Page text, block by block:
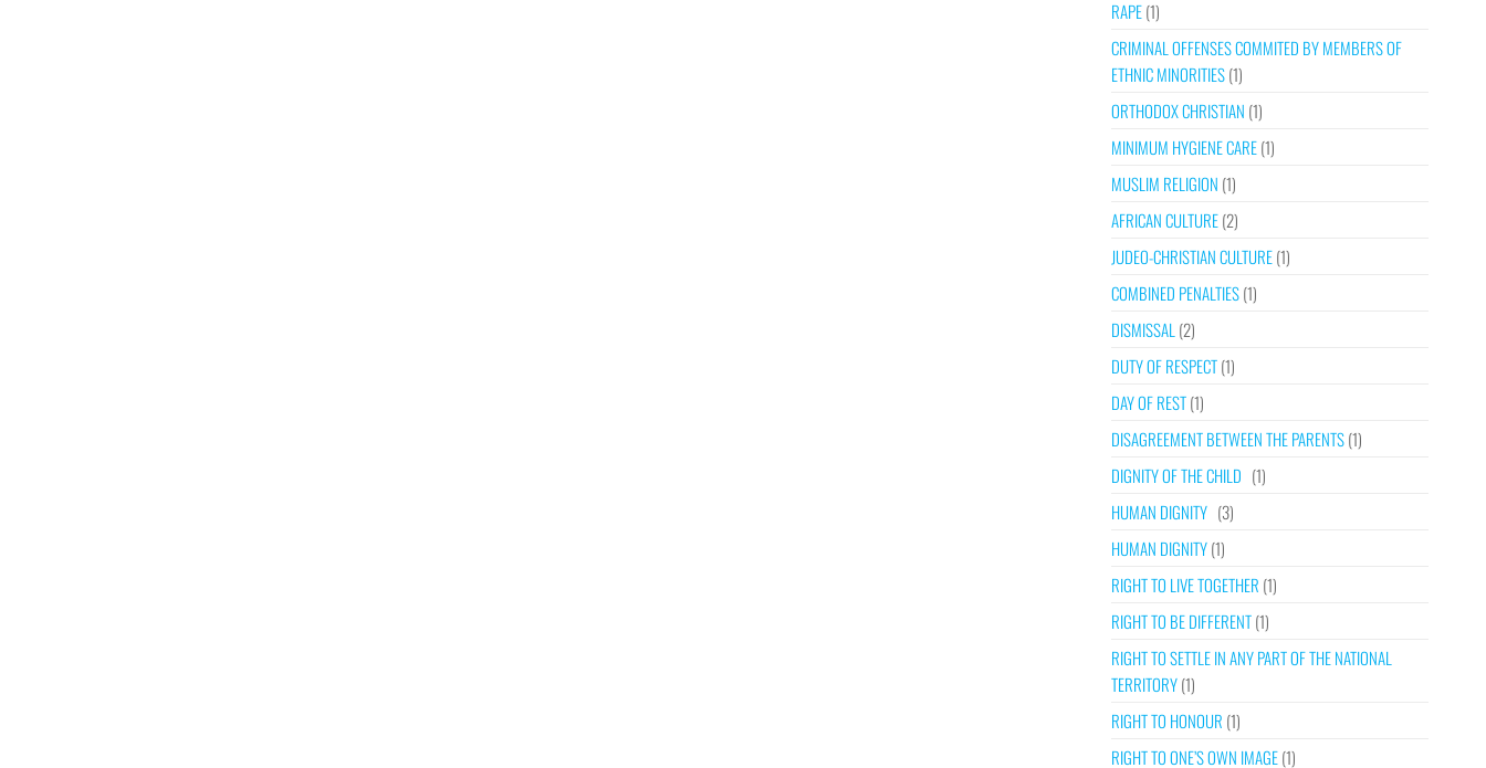
RAPE(1)
CRIMINAL OFFENSES COMMITED BY MEMBERS OF
ETHNIC MINORITIES(1)
ORTHODOX CHRISTIAN (1)
MINIMUM HYGIENE CARE(1)
MUSLIM RELIGION (1)
AFRICAN CULTURE(2)
JUDEO-CHRISTIAN CULTURE(1)
COMBINED PENALTIES(1)
DISMISSAL (2)
DUTY OF RESPECT(1)
DAY OF REST(1)
DISAGREEMENT BETWEEN THE PARENTS(1)
DIGNITY OF THE CHILD (1)
HUMAN DIGNITY (3)
HUMAN DIGNITY(1)
RIGHT TO LIVE TOGETHER (1)
RIGHT TO BE DIFFERENT(1)
RIGHT TO SETTLE IN ANY PART OF THE NATIONAL
TERRITORY(1)
RIGHT TO HONOUR (1)
RIGHT TO ONE’S OWN IMAGE(1)